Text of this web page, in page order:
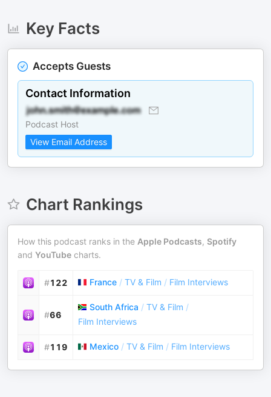
Key Facts
Accepts Guests
Contact Information
Podcast Host
View Email Address
Chart Rankings
How this podcast ranks in the Apple Podcasts, Spotify
and YouTube charts.
#122 France / TV & Film / Film Interviews
#66
South Africa / TV & Film /
Film Interviews
#119 Mexico / TV & Film / Film Interviews